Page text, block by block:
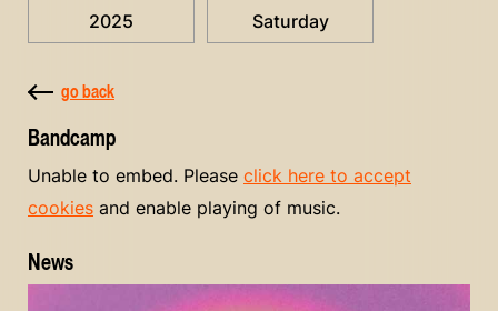
2025 Saturday
go back
Bandcamp
Unable to embed. Please click here to accept
cookies and enable playing of music.
News